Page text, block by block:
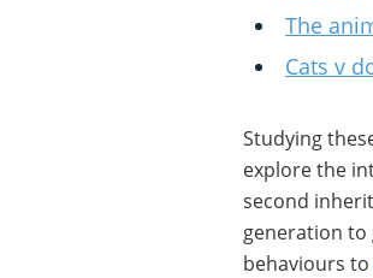
The
Cats v
Studying
explore the
second
generation to
behaviours to